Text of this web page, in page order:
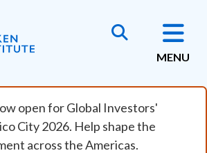
MENU
open for Global Investors'
City 2026. Help shape the
across the Americas.